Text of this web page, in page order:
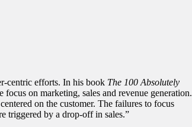
centric efforts. In his book The 100 Absolutely
on marketing, sales and revenue generation.
on the customer. The failures to focus
triggered by a drop-off in sales.”